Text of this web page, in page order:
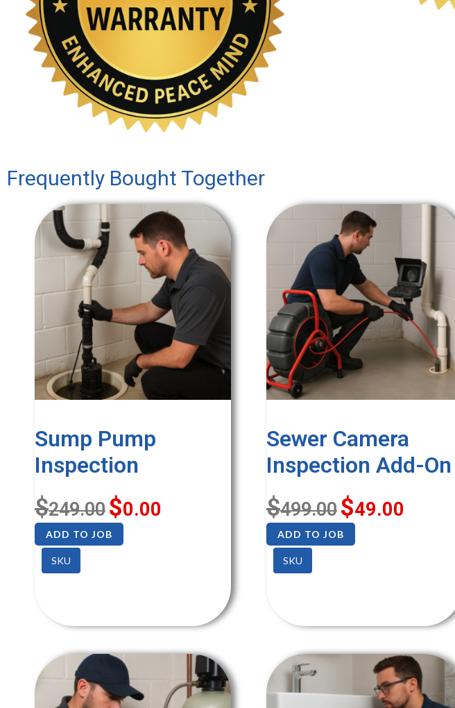
Frequently Bought Together
Sump Pump
Inspection
$249.00$0.00
ADD TO JOB
SKU
SALE!
Sewer Camera
Inspection Add-On
$499.00$49.00
ADD TO JOB
SKU
SALE!